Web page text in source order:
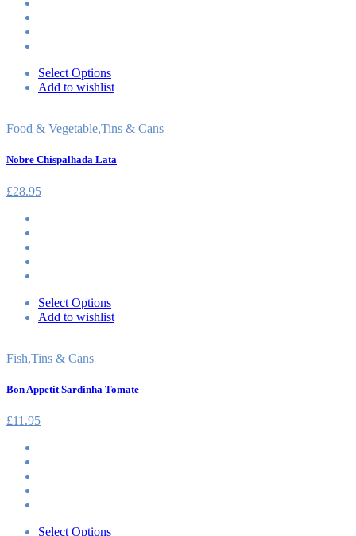
Select Options
Add to wishlist
Food & Vegetable,Tins & Cans
Nobre Chispalhada Lata
£28.95
Select Options
Add to wishlist
Fish,Tins & Cans
Bon Appetit Sardinha Tomate
£11.95
Select Options